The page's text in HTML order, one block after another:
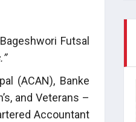
Futsal
(ACAN), Banke
and Veterans –
Accountant